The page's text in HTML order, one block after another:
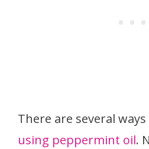
There are several
using peppermint oil.